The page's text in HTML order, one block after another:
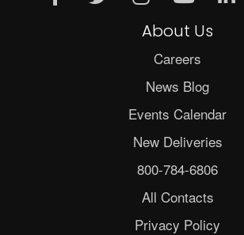
About Us
Careers
News Blog
Events Calendar
New Deliveries
800-784-6806
All Contacts
Privacy Policy